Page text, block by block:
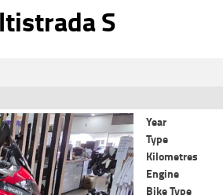
S
62,839 Kms 1200 CC
Year
Type
Kilometres
Engine
Bike Type